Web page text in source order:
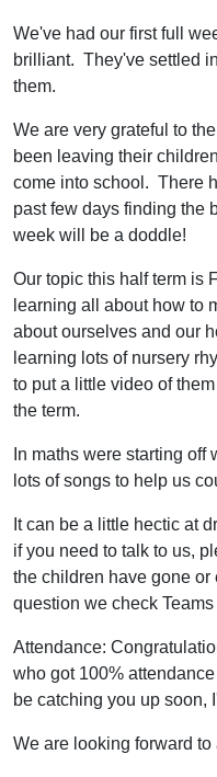
We've had our first full
brilliant. They've settled
them.
We are very grateful to
been leaving their
come into school. There
past few days finding the
week will be a doddle!
Our topic this half term is
learning all about how to
about ourselves and our
learning lots of nursery
to put a little video of
the term.
In maths were starting
lots of songs to help us
It can be a little hectic at
if you need to talk to us,
the children have gone or
question we check Teams
Attendance:
who got 100%
be catching you up soon,
We are looking forward to